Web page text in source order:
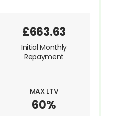
MAX LTV
60%
£663.63
Initial Monthly
Repayment